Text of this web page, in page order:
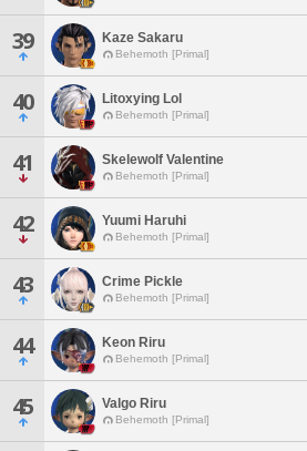
39 Kaze Sakaru
Behemoth [Primal]
40 Litoxying Lol
Behemoth [Primal]
41 Skelewolf Valentine
Behemoth [Primal]
42 Yuumi Haruhi
Behemoth [Primal]
43 Crime Pickle
Behemoth [Primal]
44 Keon Riru
Behemoth [Primal]
45 Valgo Riru
Behemoth [Primal]